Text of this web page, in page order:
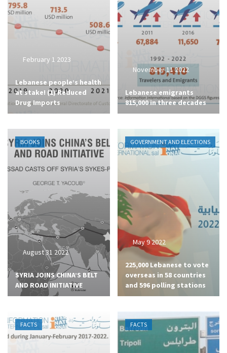
February 1 2023
Lebanese people’s health
at stake! (1) Reduced
Drug Imports
November 11 2022
Lebanese emigrants
815,000 in three decades
BOOKS
August 31 2022
SYRIA JOINS CHINA’S BELT
AND ROAD INITIATIVE
GOVERNMENT AND ELECTIONS
May 9 2022
225,000 Lebanese to vote
overseas in 58 countries
and 596 polling stations
FACTS FACTS